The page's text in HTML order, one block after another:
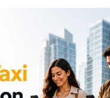
#aipowered